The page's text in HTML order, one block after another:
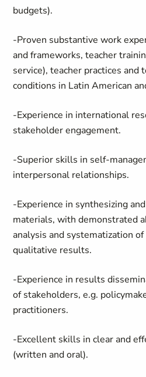
budgets).
-Proven substantive work
and frameworks, teacher
service), teacher practices and
conditions in Latin American
-Experience in international
stakeholder engagement.
-Superior skills in self-
interpersonal relationships.
-Experience in synthesizing
materials, with demonstrated
analysis and systematization
qualitative results.
-Experience in results
of stakeholders, e.g.
practitioners.
-Excellent skills in clear and
(written and oral).